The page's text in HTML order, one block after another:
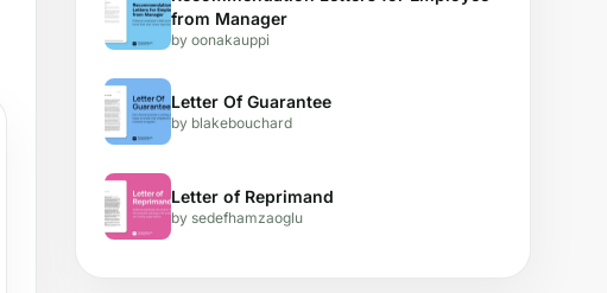
from Manager
by oonakauppi
Letter Of Guarantee
by blakebouchard
Letter of Reprimand
by sedefhamzaoglu